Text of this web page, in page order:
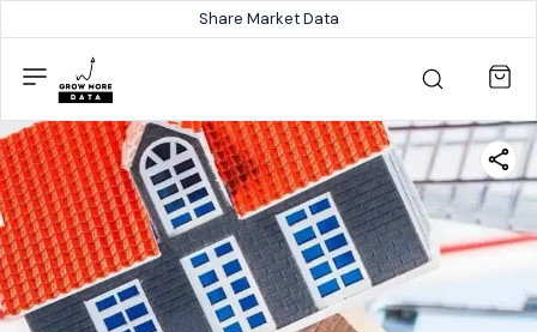
Share Market Data